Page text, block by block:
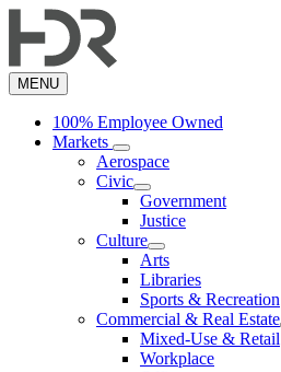
to
content
MENU
100% Employee Owned
Markets
Aerospace
Civic
Government
Justice
Culture
Arts
Libraries
Sports & Recreation
Commercial & Real Estate
Mixed-Use & Retail
Workplace